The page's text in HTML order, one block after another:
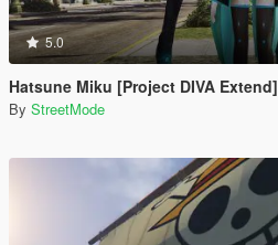
5.0
Hatsune Miku [Project DIVA Extend]
By StreetMode